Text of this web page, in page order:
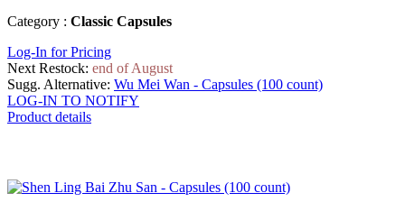
Category : Classic Capsules
Log-In for Pricing
Next Restock: end of August
Sugg. Alternative: Wu Mei Wan - Capsules (100 count)
LOG-IN TO NOTIFY
Product details